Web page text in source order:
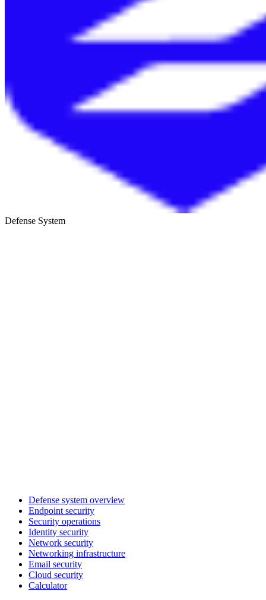
Defense System
Defense system overview
Endpoint security
Security operations
Identity security
Network security
Networking infrastructure
Email security
Cloud security
Calculator